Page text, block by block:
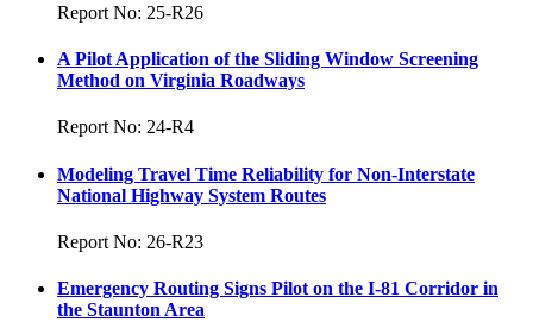
Report No: 25-R26
A Pilot Application of the Sliding Window Screening
Method on Virginia Roadways
Report No: 24-R4
Modeling Travel Time Reliability for Non-Interstate
National Highway System Routes
Report No: 26-R23
Emergency Routing Signs Pilot on the I-81 Corridor in
the Staunton Area